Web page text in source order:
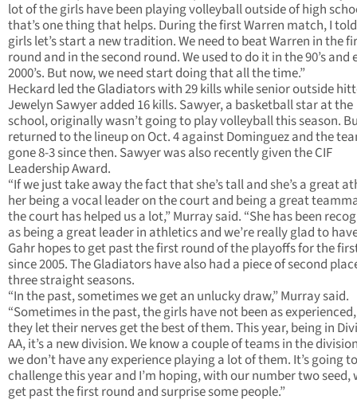
lot of the girls have been playing volleyball outside of high
that’s one thing that helps. During the first Warren match, I
girls let’s start a new tradition. We need to beat Warren in the
round and in the second round. We used to do it in the 90’s and
2000’s. But now, we need start doing that all the time.”
Heckard led the Gladiators with 29 kills while senior outside
Jewelyn Sawyer added 16 kills. Sawyer, a basketball star at the
school, originally wasn’t going to play volleyball this season.
returned to the lineup on Oct. 4 against Dominguez and the
gone 8-3 since then. Sawyer was also recently given the CIF
Leadership Award.
“If we just take away the fact that she’s tall and she’s a great
her being a vocal leader on the court and being a great
the court has helped us a lot,” Murray said. “She has been
as being a great leader in athletics and we’re really glad to
Gahr hopes to get past the first round of the playoffs for the
since 2005. The Gladiators have also had a piece of second
three straight seasons.
“In the past, sometimes we get an unlucky draw,” Murray said.
“Sometimes in the past, the girls have not been as
they let their nerves get the best of them. This year, being in
AA, it’s a new division. We know a couple of teams in the
we don’t have any experience playing a lot of them. It’s going
challenge this year and I’m hoping, with our number two seed,
get past the first round and surprise some people.”